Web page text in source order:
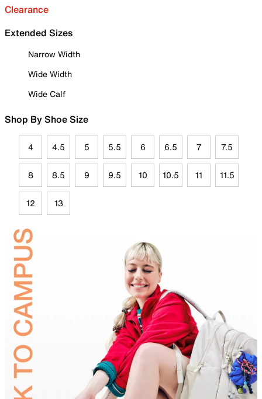
Clearance
Extended Sizes
Narrow Width
Wide Width
Wide Calf
Shop By Shoe Size
4 4.5 5 5.5 6 6.5 7 7.5
8 8.5 9 9.5 10 10.5 11 11.5
12 13